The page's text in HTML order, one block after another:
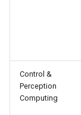
Control &
Perception
Computing